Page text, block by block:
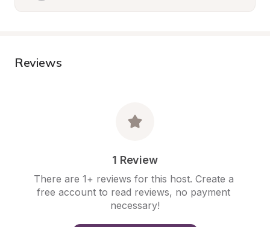
Reviews
1 Review
There are 1+ reviews for this host. Create a
free account to read reviews, no payment
necessary!